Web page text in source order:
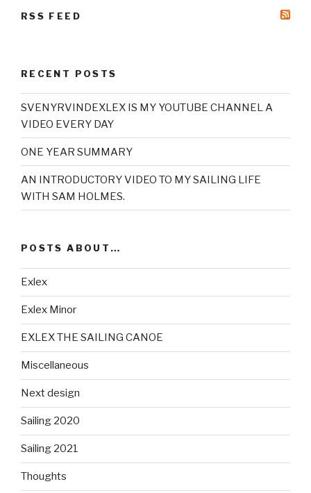
RSS FEED
RECENT POSTS
SVENYRVINDEXLEX IS MY YOUTUBE CHANNEL A
VIDEO EVERY DAY
ONE YEAR SUMMARY
AN INTRODUCTORY VIDEO TO MY SAILING LIFE
WITH SAM HOLMES.
POSTS ABOUT…
Exlex
Exlex Minor
EXLEX THE SAILING CANOE
Miscellaneous
Next design
Sailing 2020
Sailing 2021
Thoughts